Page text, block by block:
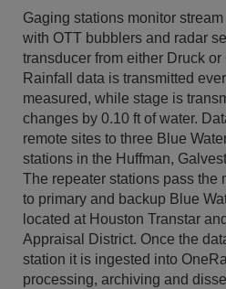
Gaging stations monitor
with OTT bubblers and radar
transducer from either Druck
Rainfall data is transmitted
measured, while stage is
changes by 0.10 ft of water.
remote sites to three Blue
stations in the Huffman,
The repeater stations pass
to primary and backup Blue
located at Houston Transtar
Appraisal District. Once the
station it is ingested into
processing, archiving and